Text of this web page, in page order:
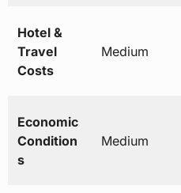
Hotel &
Travel
Costs
Medium
Economic
Condition
s
Medium